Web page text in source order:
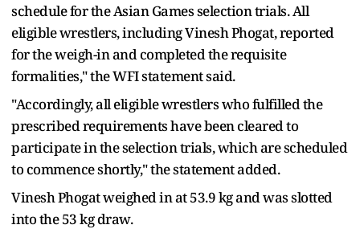
schedule for the Asian Games selection trials. All
eligible wrestlers, including Vinesh Phogat, reported
for the weigh-in and completed the requisite
formalities," the WFI statement said.
"Accordingly, all eligible wrestlers who fulfilled the
prescribed requirements have been cleared to
participate in the selection trials, which are scheduled
to commence shortly," the statement added.
Vinesh Phogat weighed in at 53.9 kg and was slotted
into the 53 kg draw.